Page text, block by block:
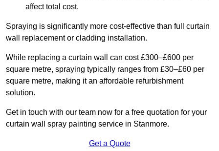
affect total cost.
Spraying is significantly more cost-effective than full curtain
wall replacement or cladding installation.
While replacing a curtain wall can cost £300–£600 per
square metre, spraying typically ranges from £30–£60 per
square metre, making it an affordable refurbishment
solution.
Get in touch with our team now for a free quotation for your
curtain wall spray painting service in Stanmore.
Get a Quote